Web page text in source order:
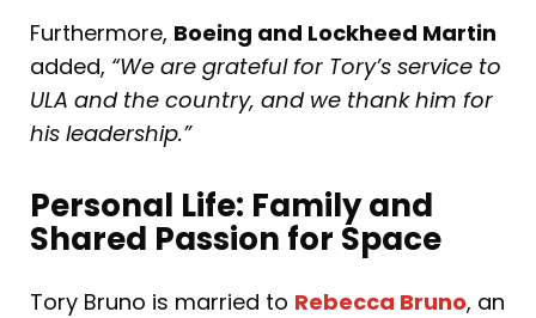
Furthermore, Boeing and Lockheed Martin
added, “We are grateful for Tory’s service to
ULA and the country, and we thank him for
his leadership.”
Personal Life: Family and
Shared Passion for Space
Tory Bruno is married to Rebecca Bruno, an